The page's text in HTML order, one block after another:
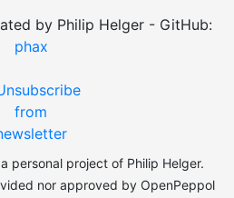
by Philip Helger - GitHub:
phax
from
personal project of Philip Helger.
nor approved by OpenPeppol